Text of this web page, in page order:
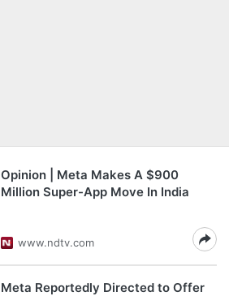
Opinion | Meta Makes A $900
Million Super-App Move In India
www.ndtv.com
Meta Reportedly Directed to Offer